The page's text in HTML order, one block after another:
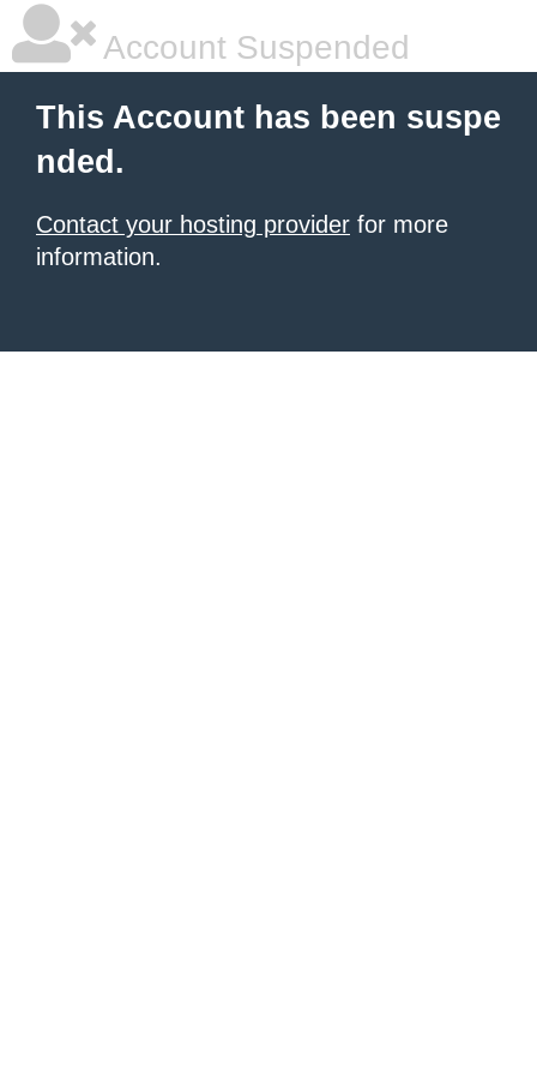
Account Suspended
This Account has been suspe
nded.
Contact your hosting provider for more
information.